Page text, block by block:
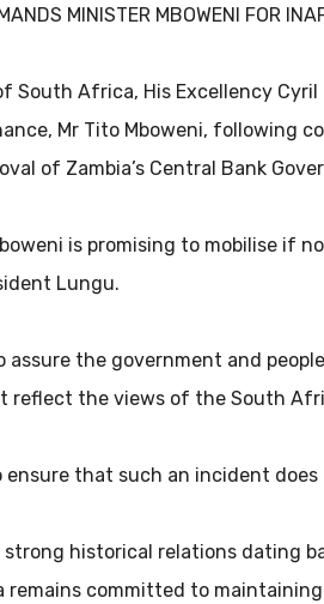
MINISTER MBOWENI FOR
South Africa, His Excellency Cyril
Mr Tito Mboweni, following
of Zambia’s Central Bank
is promising to mobilise if
Lungu.
assure the government and
the views of the South
ensure that such an incident
historical relations dating
committed to